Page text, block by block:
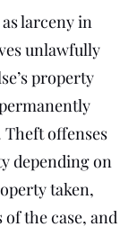
larceny in
unlawfully
property
offenses
depending on
taken,
the case, and